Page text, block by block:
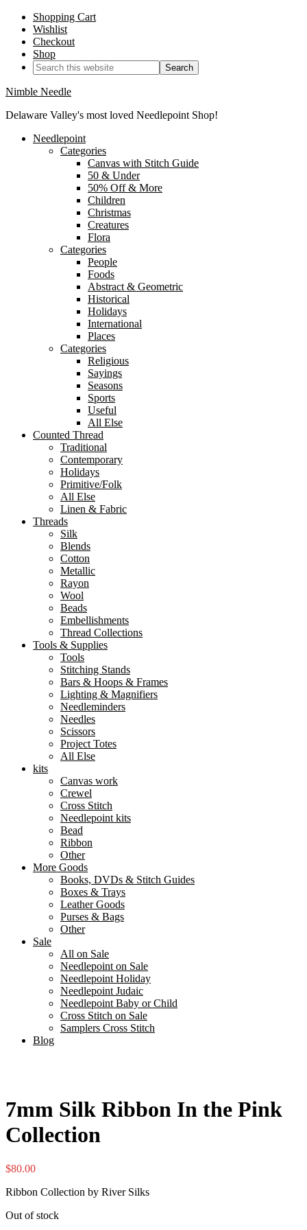
Shopping Cart
Wishlist
Checkout
Shop
Nimble Needle
Delaware Valley's most loved Needlepoint Shop!
Needlepoint
Categories
Canvas with Stitch Guide
50 & Under
50% Off & More
Children
Christmas
Creatures
Flora
Categories
People
Foods
Abstract & Geometric
Historical
Holidays
International
Places
Categories
Religious
Sayings
Seasons
Sports
Useful
All Else
Counted Thread
Traditional
Contemporary
Holidays
Primitive/Folk
All Else
Linen & Fabric
Threads
Silk
Blends
Cotton
Metallic
Rayon
Wool
Beads
Embellishments
Thread Collections
Tools & Supplies
Tools
Stitching Stands
Bars & Hoops & Frames
Lighting & Magnifiers
Needleminders
Needles
Scissors
Project Totes
All Else
kits
Canvas work
Crewel
Cross Stitch
Needlepoint kits
Bead
Ribbon
Other
More Goods
Books, DVDs & Stitch Guides
Boxes & Trays
Leather Goods
Purses & Bags
Other
Sale
All on Sale
Needlepoint on Sale
Needlepoint Holiday
Needlepoint Judaic
Needlepoint Baby or Child
Cross Stitch on Sale
Samplers Cross Stitch
Blog
7mm Silk Ribbon In the Pink
Collection
$80.00
Ribbon Collection by River Silks
Out of stock